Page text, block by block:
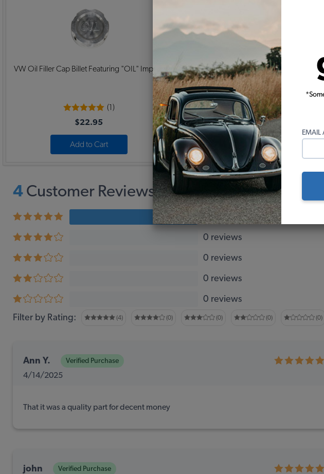
EMAIL
VW Oil Filler Cap Billet Featuring "OIL" Imprint
(1)
$22.95
Add to Cart
Replacement VW Vent Fitting for Oil
(1)
$2.95
Add to Cart
4 Customer Reviews,5Average Score
4 reviews
0 reviews
0 reviews
0 reviews
0 reviews
Filter by Rating:
(4) (0) (0) (0) (0)
Ann Y. Verified Purchase
4/14/2025
That it was a quality part for decent money
john Verified Purchase